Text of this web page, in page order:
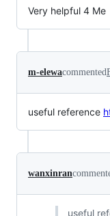
Very helpful 4 Me
m-elewacommented
useful reference
wanxinran
useful